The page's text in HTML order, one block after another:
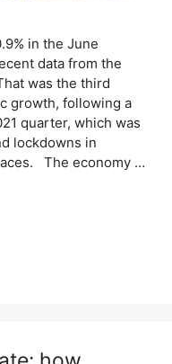
in the June
data from the
was the third
growth, following a
quarter, which was
lockdowns in
The economy …